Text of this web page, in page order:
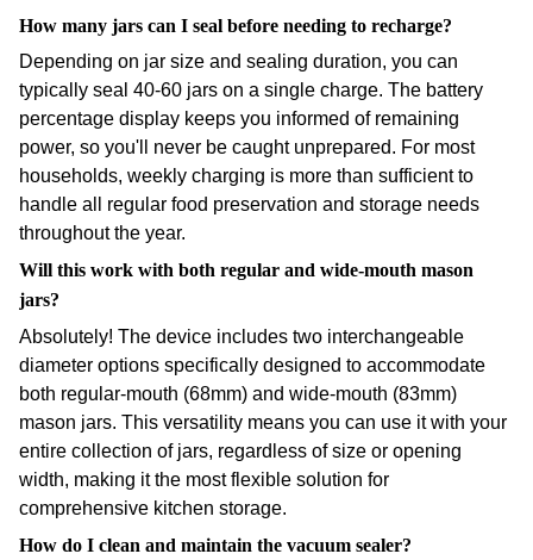
How many jars can I seal before needing to recharge?
Depending on jar size and sealing duration, you can
typically seal 40-60 jars on a single charge. The battery
percentage display keeps you informed of remaining
power, so you'll never be caught unprepared. For most
households, weekly charging is more than sufficient to
handle all regular food preservation and storage needs
throughout the year.
Will this work with both regular and wide-mouth mason
jars?
Absolutely! The device includes two interchangeable
diameter options specifically designed to accommodate
both regular-mouth (68mm) and wide-mouth (83mm)
mason jars. This versatility means you can use it with your
entire collection of jars, regardless of size or opening
width, making it the most flexible solution for
comprehensive kitchen storage.
How do I clean and maintain the vacuum sealer?